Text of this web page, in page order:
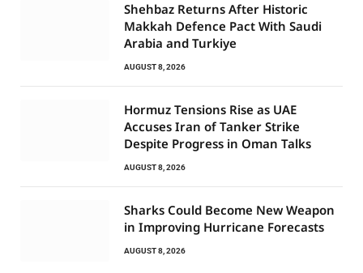
Shehbaz Returns After Historic
Makkah Defence Pact With Saudi
Arabia and Turkiye
AUGUST 8, 2026
Hormuz Tensions Rise as UAE
Accuses Iran of Tanker Strike
Despite Progress in Oman Talks
AUGUST 8, 2026
Sharks Could Become New Weapon
in Improving Hurricane Forecasts
AUGUST 8, 2026